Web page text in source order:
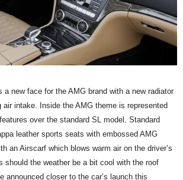
a new face for the AMG brand with a new radiator
air intake. Inside the AMG theme is represented
over the standard SL model. Standard
leather sports seats with embossed AMG
an Airscarf which blows warm air on the driver’s
should the weather be a bit cool with the roof
announced closer to the car’s launch this